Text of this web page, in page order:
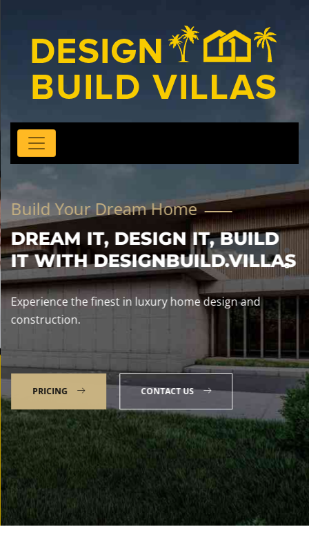
Build Your Dream Home
DREAM IT, DESIGN IT, BUILD
IT WITH DESIGNBUILD.VILLAS
Experience the finest in luxury home design and
construction.
PRICING CONTACT US